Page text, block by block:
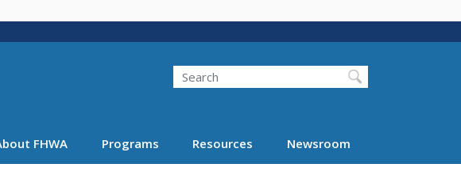
Search
FHWA Programs Resources Newsroom